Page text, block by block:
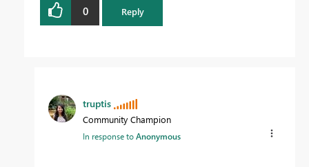
0 Reply
truptis
Community Champion
In response toAnonymous